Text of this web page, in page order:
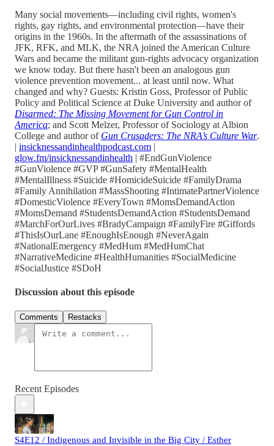
Many social movements—including civil rights, women's
rights, gay rights, and environmental protection—have their
origins in the 1960s. In the aftermath of the assassinations of
JFK, RFK, and MLK, the NRA joined the American Culture
Wars and became the militant gun-rights advocacy organization
we know today. But there hasn't been an analogous gun
violence prevention movement... at least until now. What
changed and why? Guests: Kristin Goss, Professor of Public
Policy and Political Science at Duke University and author of
Disarmed: The Missing Movement for Gun Control in
America; and Scott Melzer, Professor of Sociology at Albion
College and author of Gun Crusaders: The NRA’s Culture War.
| insicknessandinhealthpodcast.com |
glow.fm/insicknessandinhealth | #EndGunViolence
#GunViolence #GVP #GunSafety #MentalHealth
#MentalIllness #Suicide #HomicideSuicide #FamilyDrama
#Family Annihilation #MassShooting #IntimatePartnerViolence
#DomesticViolence #EveryTown #MomsDemandAction
#MomsDemand #StudentsDemandAction #StudentsDemand
#MarchForOurLives #BradyCampaign #FamilyFire #Giffords
#ThisIsOurLane #EnoughIsEnough #NeverAgain
#NationalEmergency #MedHum #MedHumChat
#NarrativeMedicine #HealthHumanities #SocialMedicine
#SocialJustice #SDoH
Discussion about this episode
Comments Restacks
Recent Episodes
S4E12 / Indigenous and Invisible in the Big City / Esther